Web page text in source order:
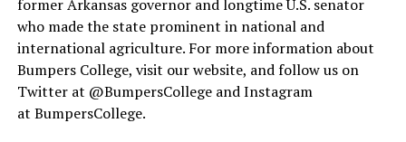
former Arkansas governor and longtime U.S. senator
who made the state prominent in national and
international agriculture. For more information about
Bumpers College, visit our website, and follow us on
Twitter at @BumpersCollege and Instagram
at BumpersCollege.